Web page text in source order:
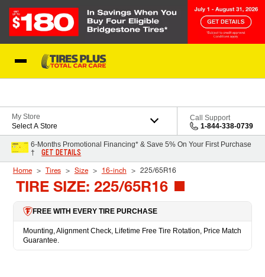
My Store
Select A Store
Call Support
1-844-338-0739
6-Months Promotional Financing* & Save 5% On Your First Purchase
†
GET DETAILS
Home Tires Size 16-inch 225/65R16
TIRE SIZE: 225/65R16
FREE WITH EVERY TIRE PURCHASE
Mounting, Alignment Check, Lifetime Free Tire Rotation, Price Match
Guarantee.